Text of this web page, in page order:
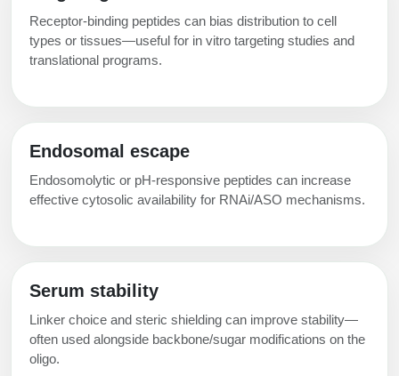
Receptor-binding peptides can bias distribution to cell
types or tissues—useful for in vitro targeting studies and
translational programs.
Endosomal escape
Endosomolytic or pH-responsive peptides can increase
effective cytosolic availability for RNAi/ASO mechanisms.
Serum stability
Linker choice and steric shielding can improve stability—
often used alongside backbone/sugar modifications on the
oligo.